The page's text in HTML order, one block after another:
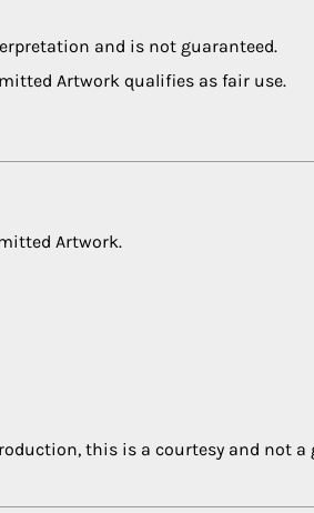
and is not guaranteed.
Artwork qualifies as fair use.
Artwork.
this is a courtesy and not